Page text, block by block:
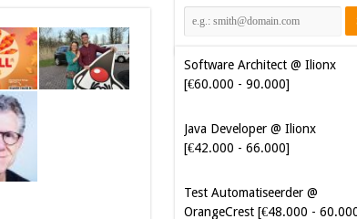
[€60.000 - 90.000]
[€42.000 - 66.000]
OrangeCrest [€48.000 - 60.000]